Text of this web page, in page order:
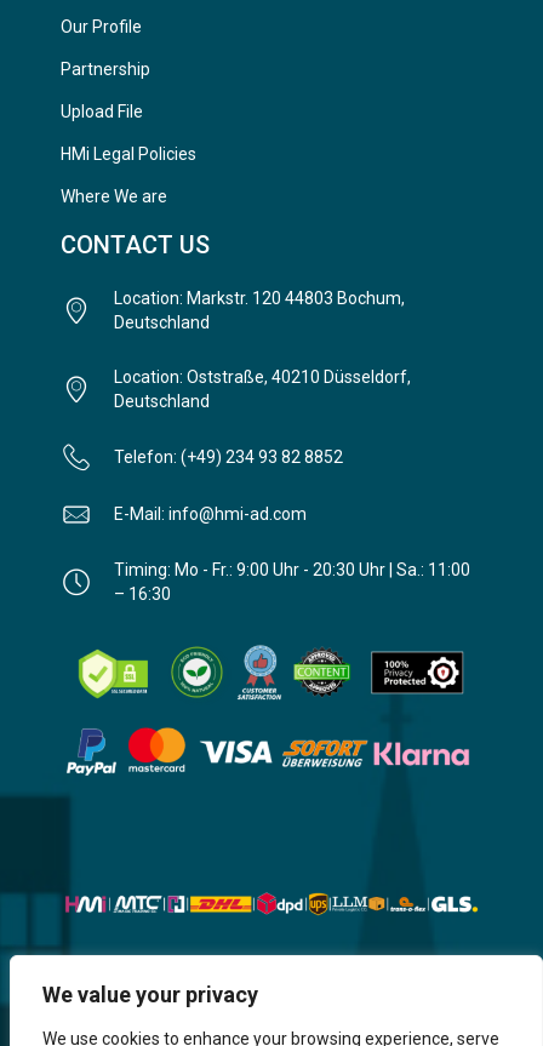
We value your privacy
We use cookies to enhance your browsing experience, serve
Our Profile
Partnership
Upload File
HMi Legal Policies
Where We are
CONTACT US
Location: Markstr. 120 44803 Bochum,
Deutschland
Location: Oststraße, 40210 Düsseldorf,
Deutschland
Telefon: (+49) 234 93 82 8852
E-Mail: info@hmi-ad.com
Timing: Mo - Fr.: 9:00 Uhr - 20:30 Uhr | Sa.: 11:00
– 16:30
Website, Design, Content & Graphic
are made by HMI IT